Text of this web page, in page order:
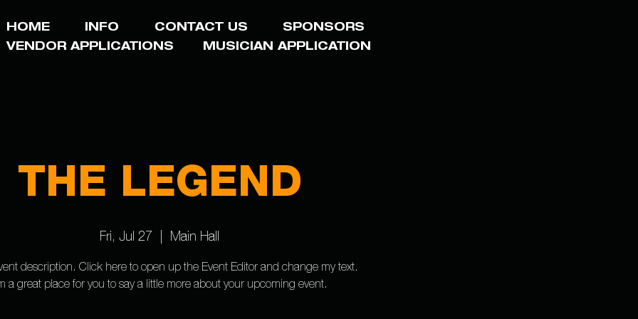
HOME INFO CONTACT US
SPONSORS
VENDOR APPLICATIONS
MUSICIAN APPLICATION
THE LEGEND
Fri, Jul 27 Main Hall
description. Click here to open up the Event Editor and change my text.